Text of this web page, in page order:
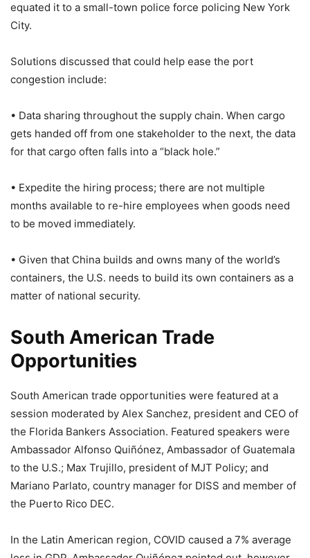
equated it to a small-town police force policing New York
City.
Solutions discussed that could help ease the port
congestion include:
• Data sharing throughout the supply chain. When cargo
gets handed off from one stakeholder to the next, the data
for that cargo often falls into a “black hole.”
• Expedite the hiring process; there are not multiple
months available to re-hire employees when goods need
to be moved immediately.
• Given that China builds and owns many of the world’s
containers, the U.S. needs to build its own containers as a
matter of national security.
South American Trade
Opportunities
South American trade opportunities were featured at a
session moderated by Alex Sanchez, president and CEO of
the Florida Bankers Association. Featured speakers were
Ambassador Alfonso Quiñónez, Ambassador of Guatemala
to the U.S.; Max Trujillo, president of MJT Policy; and
Mariano Parlato, country manager for DISS and member of
the Puerto Rico DEC.
In the Latin American region, COVID caused a 7% average